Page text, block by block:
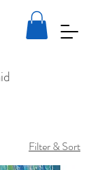
Filter & Sort